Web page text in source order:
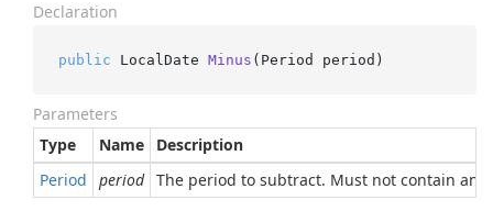
Declaration
public LocalDate Minus ( Period period )
Parameters
Type
Name
Description
Period
period The period to subtract. Must not contain any